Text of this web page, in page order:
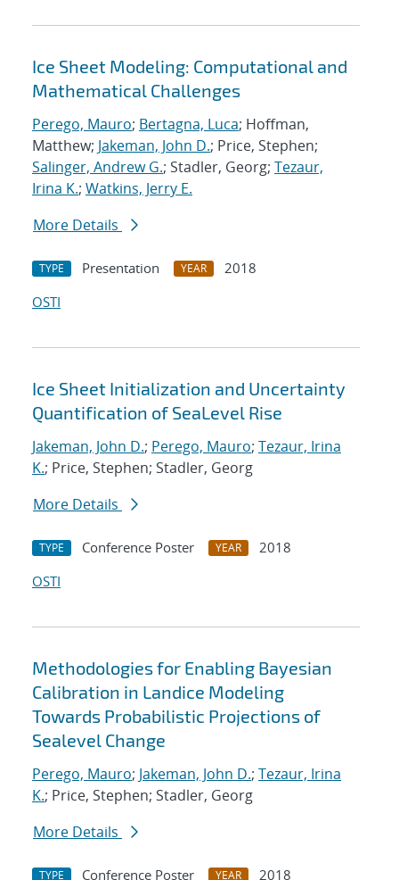
Ice Sheet Modeling: Computational and
Mathematical Challenges
Perego, Mauro; Bertagna, Luca; Hoffman,
Matthew; Jakeman, John D.; Price, Stephen;
Salinger, Andrew G.; Stadler, Georg; Tezaur,
Irina K.; Watkins, Jerry E.
More Details
TYPE Presentation YEAR
2018
OSTI
Ice Sheet Initialization and Uncertainty
Quantification of SeaLevel Rise
Jakeman, John D.; Perego, Mauro; Tezaur, Irina
K.; Price, Stephen; Stadler, Georg
More Details
TYPE Conference Poster YEAR
2018
OSTI
Methodologies for Enabling Bayesian
Calibration in Landice Modeling
Towards Probabilistic Projections of
Sealevel Change
Perego, Mauro; Jakeman, John D.; Tezaur, Irina
K.; Price, Stephen; Stadler, Georg
More Details
TYPE Conference Poster YEAR 2018